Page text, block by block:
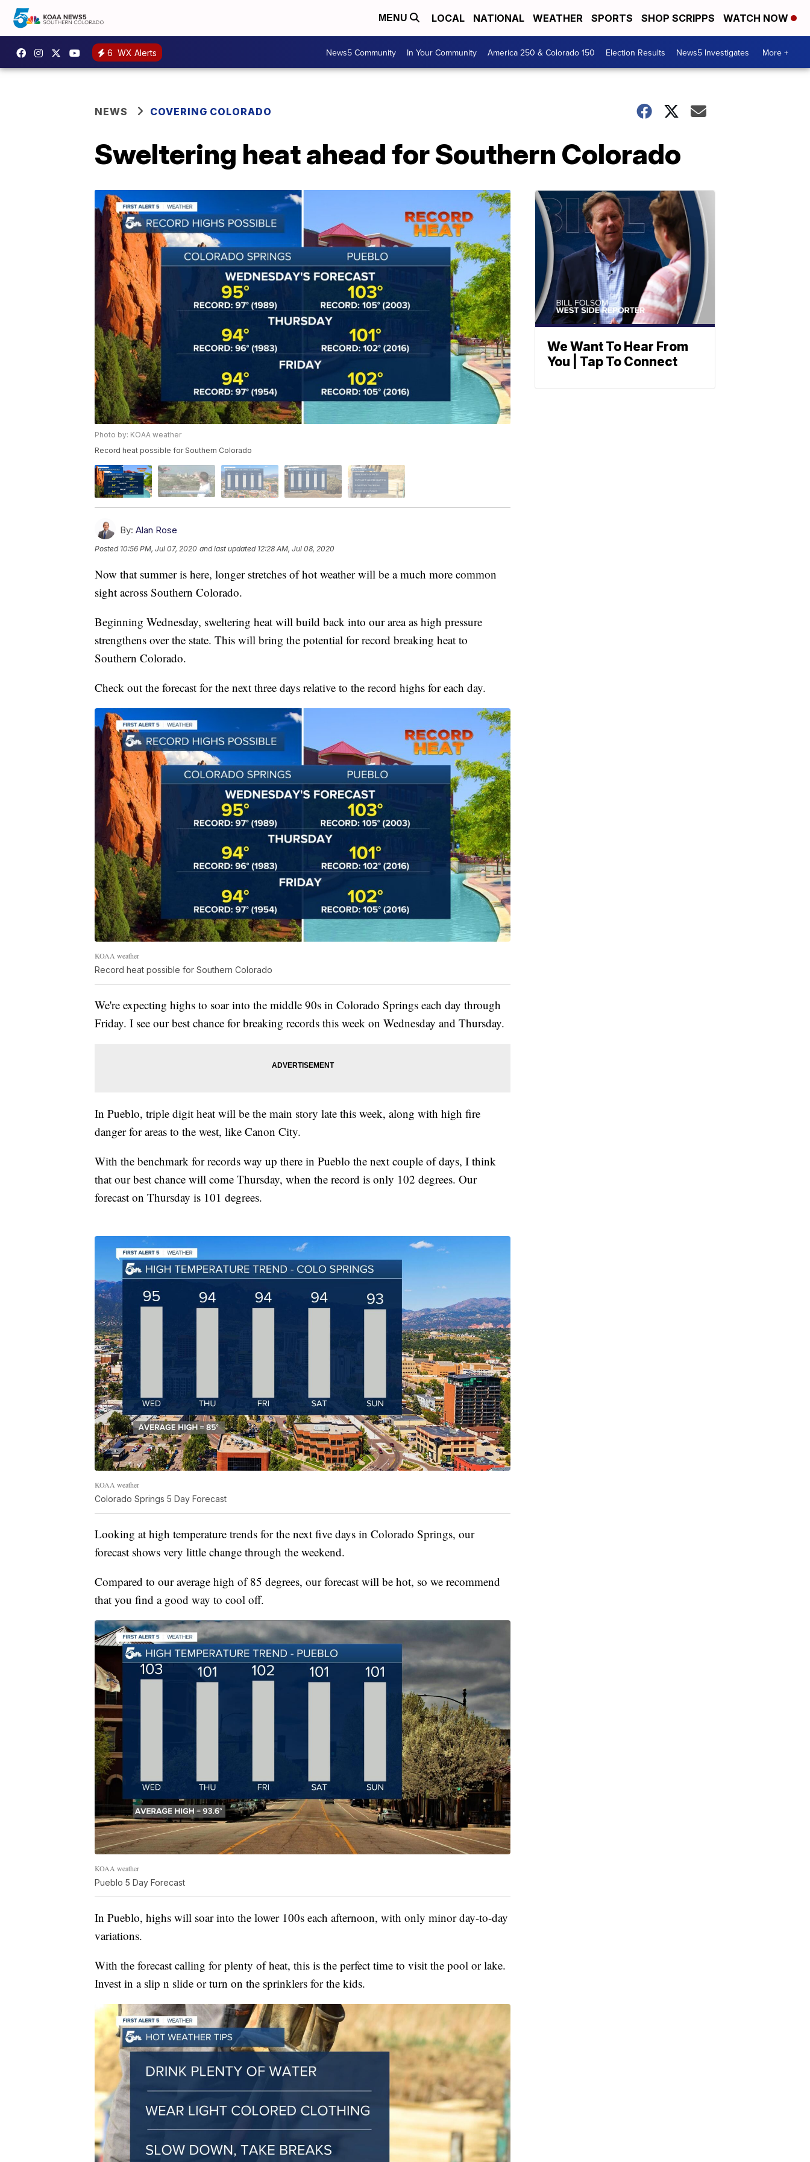
MENU LOCAL NATIONAL WEATHER SPORTS SHOP SCRIPPS WATCH NOW
6 WX Alerts News5 Community In Your Community America 250 & Colorado 150 Election Results News5 Investigates More +
NEWS COVERING COLORADO
Sweltering heat ahead for Southern Colorado
Photo by: KOAA weather
Record heat possible for Southern Colorado
By: Alan Rose
Posted 10:56 PM, Jul 07, 2020 and last updated 12:28 AM, Jul 08, 2020
Now that summer is here, longer stretches of hot weather will be a much more common
sight across Southern Colorado.
Beginning Wednesday, sweltering heat will build back into our area as high pressure
strengthens over the state. This will bring the potential for record breaking heat to
Southern Colorado.
Check out the forecast for the next three days relative to the record highs for each day.
KOAA weather
Record heat possible for Southern Colorado
We're expecting highs to soar into the middle 90s in Colorado Springs each day through
Friday. I see our best chance for breaking records this week on Wednesday and Thursday.
In Pueblo, triple digit heat will be the main story late this week, along with high fire
danger for areas to the west, like Canon City.
With the benchmark for records way up there in Pueblo the next couple of days, I think
that our best chance will come Thursday, when the record is only 102 degrees. Our
forecast on Thursday is 101 degrees.
KOAA weather
Colorado Springs 5 Day Forecast
Looking at high temperature trends for the next five days in Colorado Springs, our
forecast shows very little change through the weekend.
Compared to our average high of 85 degrees, our forecast will be hot, so we recommend
that you find a good way to cool off.
KOAA weather
Pueblo 5 Day Forecast
In Pueblo, highs will soar into the lower 100s each afternoon, with only minor day-to-day
variations.
With the forecast calling for plenty of heat, this is the perfect time to visit the pool or lake.
Invest in a slip n slide or turn on the sprinklers for the kids.
We Want To Hear From
You | Tap To Connect